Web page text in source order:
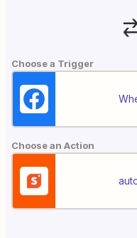
Choose a Trigger
Choose an Action